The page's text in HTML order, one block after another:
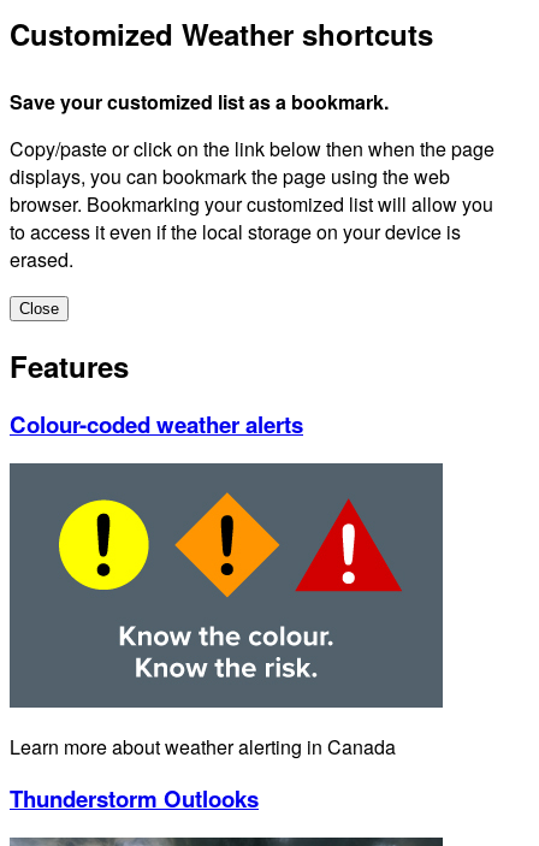
Customized Weather shortcuts
Save your customized list as a bookmark.
Copy/paste or click on the link below then when the page
displays, you can bookmark the page using the web
browser. Bookmarking your customized list will allow you
to access it even if the local storage on your device is
erased.
Close
Features
Colour-coded weather alerts
Learn more about weather alerting in Canada
Thunderstorm Outlooks